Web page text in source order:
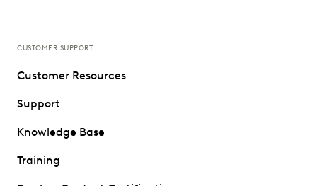
CUSTOMER SUPPORT
Customer Resources
Support
Knowledge Base
Training